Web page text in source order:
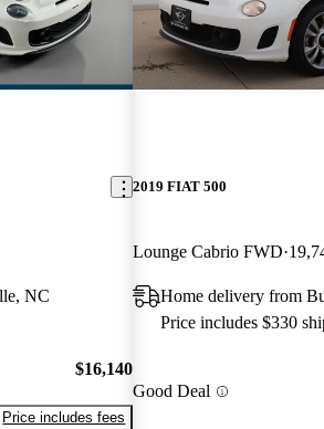
NC
$16,140
Price includes fees
2019 FIAT 500
Lounge Cabrio FWD
Home delivery from
Price includes $330
Good Deal